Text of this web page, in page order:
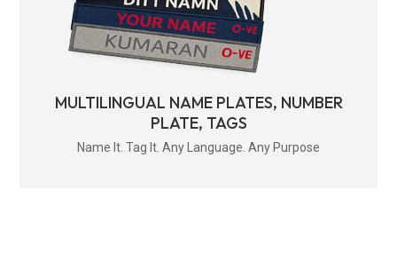
MULTILINGUAL NAME PLATES, NUMBER
PLATE, TAGS
Name It. Tag It. Any Language. Any Purpose